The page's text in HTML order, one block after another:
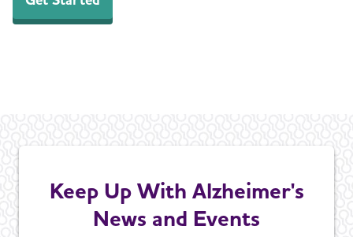
Keep Up With Alzheimer's
News and Events